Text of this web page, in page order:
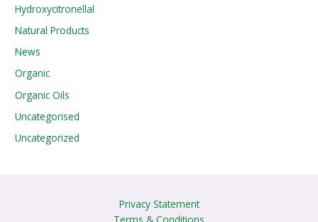
Hydroxycitronellal
Natural Products
News
Organic
Organic Oils
Uncategorised
Uncategorized
Privacy Statement